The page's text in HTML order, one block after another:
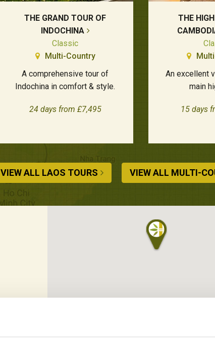
THE GRAND TOUR OF
INDOCHINA
Classic
Multi-Country
A comprehensive tour of
Indochina in comfort & style.
24 days from £7,495
THE
An excellent
main
15 days
VIEW ALL LAOS TOURS VIEW ALL MULTI-